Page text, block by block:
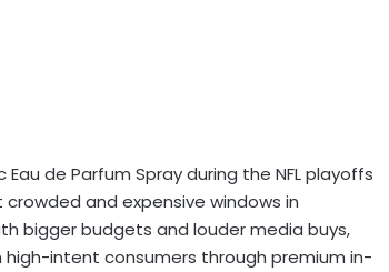
Eau de Parfum Spray during the NFL playoffs
and expensive windows in
bigger budgets and louder media buys,
high-intent consumers through premium in-